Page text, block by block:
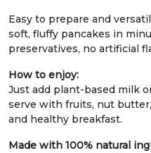
Easy to prepare and
soft, fluffy pancakes in
preservatives, no artificial
How to enjoy:
Just add plant-based milk
serve with fruits, nut
and healthy breakfast.
Made with 100% natural